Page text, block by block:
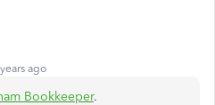
ago
Bookkeeper.